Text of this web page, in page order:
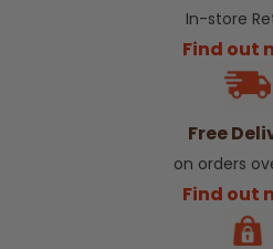
In-store
Find out
Free
on orders
Find out